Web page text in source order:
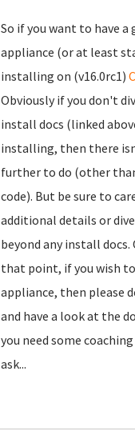
So if you want to have a
appliance (or at least
installing on (v16.0rc1)
Obviously if you don't
install docs (linked
installing, then there
further to do (other
code). But be sure to
additional details or
beyond any install
that point, if you wish
appliance, then please
and have a look at the
you need some
ask...